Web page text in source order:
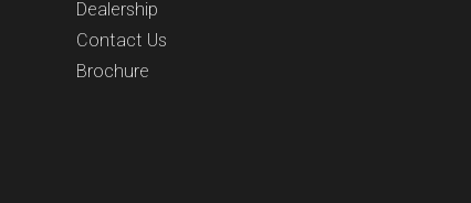
Dealership
Contact Us
Brochure